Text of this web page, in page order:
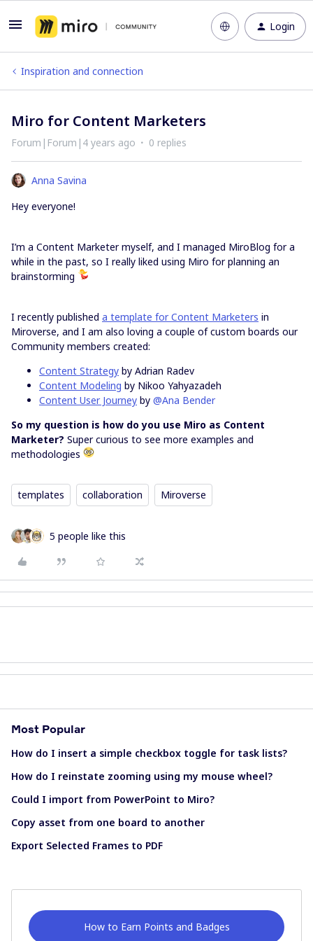
Login
Inspiration and connection
Miro for Content Marketers
Forum|Forum|4 years ago 0 replies
Anna Savina
Hey everyone!
I’m a Content Marketer myself, and I managed MiroBlog for a
while in the past, so I really liked using Miro for planning an
brainstorming
I recently published a template for Content Marketers in
Miroverse, and I am also loving a couple of custom boards our
Community members created:
Content Strategy by Adrian Radev
Content Modeling by Nikoo Yahyazadeh
Content User Journey by @Ana Bender
So my question is how do you use Miro as Content
Marketer? Super curious to see more examples and
methodologies
templates collaboration Miroverse
5 people like this
Most Popular
How do I insert a simple checkbox toggle for task lists?
How do I reinstate zooming using my mouse wheel?
Could I import from PowerPoint to Miro?
Copy asset from one board to another
Export Selected Frames to PDF
How to Earn Points and Badges